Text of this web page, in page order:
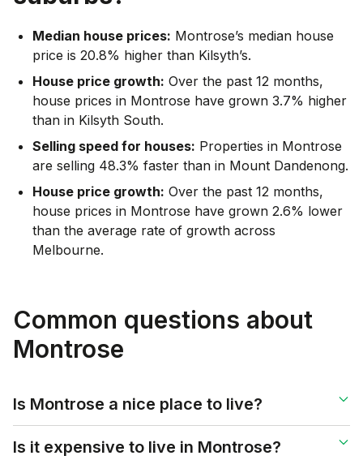
Median house prices: Montrose’s median house
price is 20.8% higher than Kilsyth’s.
House price growth: Over the past 12 months,
house prices in Montrose have grown 3.7% higher
than in Kilsyth South.
Selling speed for houses: Properties in Montrose
are selling 48.3% faster than in Mount Dandenong.
House price growth: Over the past 12 months,
house prices in Montrose have grown 2.6% lower
than the average rate of growth across
Melbourne.
Common questions about
Montrose
Is Montrose a nice place to live?
Is it expensive to live in Montrose?